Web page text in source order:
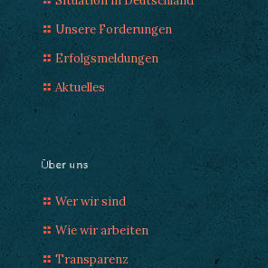
Unsere Forderungen
Erfolgsmeldungen
Aktuelles
Über uns
Wer wir sind
Wie wir arbeiten
Transparenz